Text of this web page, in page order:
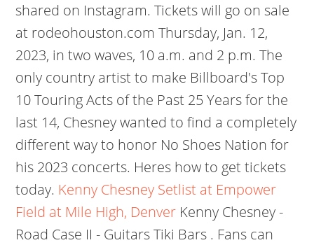
shared on Instagram. Tickets will go on sale
at rodeohouston.com Thursday, Jan. 12,
2023, in two waves, 10 a.m. and 2 p.m. The
only country artist to make Billboard's Top
10 Touring Acts of the Past 25 Years for the
last 14, Chesney wanted to find a completely
different way to honor No Shoes Nation for
his 2023 concerts. Heres how to get tickets
today. Kenny Chesney Setlist at Empower
Field at Mile High, Denver Kenny Chesney -
Road Case II - Guitars Tiki Bars . Fans can